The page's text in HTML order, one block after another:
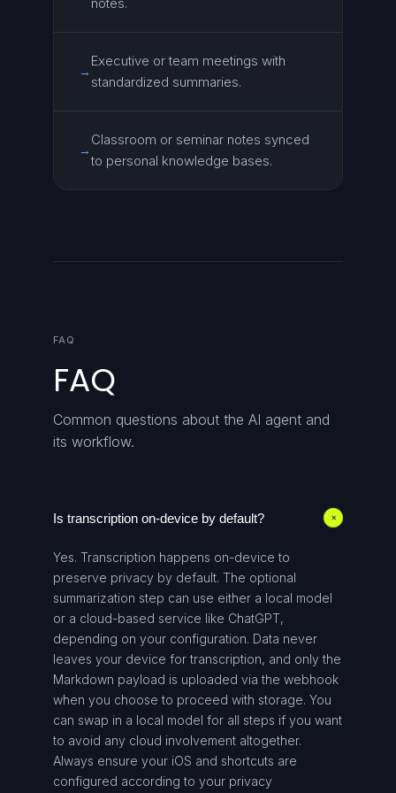
→
Executive or team meetings with
standardized summaries.
→
Classroom or seminar notes synced
to personal knowledge bases.
FAQ
FAQ
Common questions about the AI agent and
its workflow.
Is transcription on-device by default? +
Yes. Transcription happens on-device to
preserve privacy by default. The optional
summarization step can use either a local model
or a cloud-based service like ChatGPT,
depending on your configuration. Data never
leaves your device for transcription, and only the
Markdown payload is uploaded via the webhook
when you choose to proceed with storage. You
can swap in a local model for all steps if you want
to avoid any cloud involvement altogether.
Always ensure your iOS and shortcuts are
configured according to your privacy